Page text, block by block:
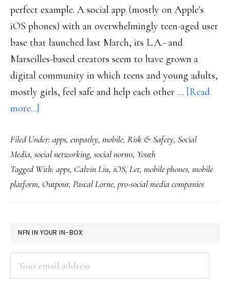
perfect example. A social app (mostly on Apple's
iOS phones) with an overwhelmingly teen-aged user
base that launched last March, its L.A.- and
Marseilles-based creators seem to have grown a
digital community in which teens and young adults,
mostly girls, feel safe and help each other … [Read
more...]
app
for
teens
that
promotes
positivity
Filed Under: apps, empathy, mobile, Risk & Safety, Social
Media, social networking, social norms, Youth
Tagged With: apps, Calvin Liu, iOS, Let, mobile phones, mobile
platform, Outpour, Pascal Lorne, pro-social media companies
PRIMARY
SIDEBAR
NFN IN YOUR IN-BOX: